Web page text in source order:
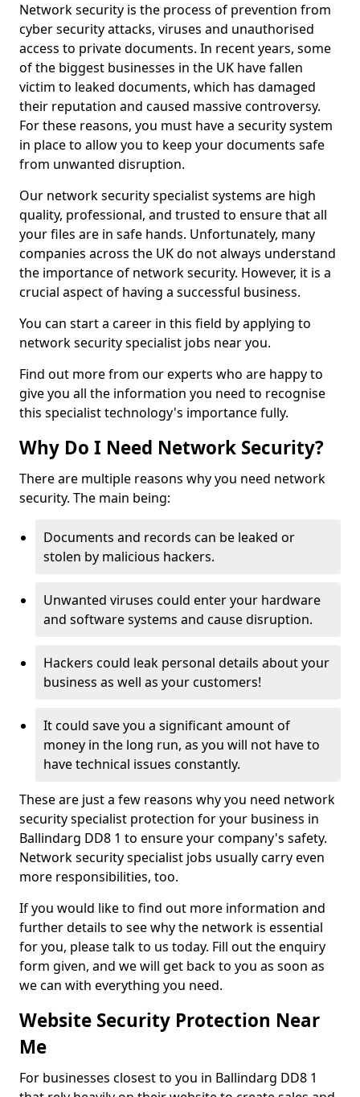
Network security is the process of prevention from
cyber security attacks, viruses and unauthorised
access to private documents. In recent years, some
of the biggest businesses in the UK have fallen
victim to leaked documents, which has damaged
their reputation and caused massive controversy.
For these reasons, you must have a security system
in place to allow you to keep your documents safe
from unwanted disruption.
Our network security specialist systems are high
quality, professional, and trusted to ensure that all
your files are in safe hands. Unfortunately, many
companies across the UK do not always understand
the importance of network security. However, it is a
crucial aspect of having a successful business.
You can start a career in this field by applying to
network security specialist jobs near you.
Find out more from our experts who are happy to
give you all the information you need to recognise
this specialist technology's importance fully.
Why Do I Need Network Security?
There are multiple reasons why you need network
security. The main being:
Documents and records can be leaked or
stolen by malicious hackers.
Unwanted viruses could enter your hardware
and software systems and cause disruption.
Hackers could leak personal details about your
business as well as your customers!
It could save you a significant amount of
money in the long run, as you will not have to
have technical issues constantly.
These are just a few reasons why you need network
security specialist protection for your business in
Ballindarg DD8 1 to ensure your company's safety.
Network security specialist jobs usually carry even
more responsibilities, too.
If you would like to find out more information and
further details to see why the network is essential
for you, please talk to us today. Fill out the enquiry
form given, and we will get back to you as soon as
we can with everything you need.
Website Security Protection Near
Me
For businesses closest to you in Ballindarg DD8 1